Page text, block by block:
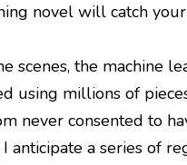
novel will catch
scenes, the machine
using millions of
never consented to
I anticipate a series of